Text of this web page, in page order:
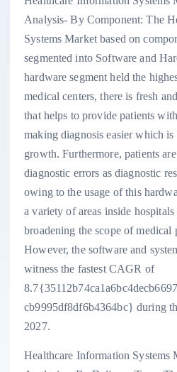
Analysis- By Component: The
Systems Market based on
segmented into Software and
hardware segment held the
medical centers, there is fresh
that helps to provide patients
making diagnosis easier which is
growth. Furthermore, patients
diagnostic errors as diagnostic
owing to the usage of this
a variety of areas inside
broadening the scope of medical
However, the software and
witness the fastest CAGR of
cb9995df8df6b4364bc} during
2027.
Healthcare Information Systems